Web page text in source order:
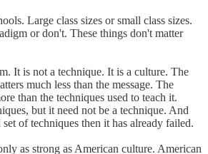
Large class sizes or small class sizes.
or don't. These things don't matter
It is not a technique. It is a culture. The
much less than the message. The
than the techniques used to teach it.
but it need not be a technique. And
of techniques then it has already failed.
as strong as American culture. American